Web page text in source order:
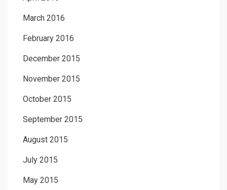
March 2016
February 2016
December 2015
November 2015
October 2015
September 2015
August 2015
July 2015
May 2015